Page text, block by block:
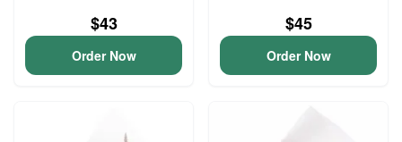
$43
Order Now
$45
Order Now